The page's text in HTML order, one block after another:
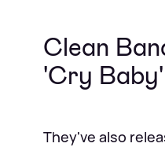
Clean
'Cry Baby'
They've also